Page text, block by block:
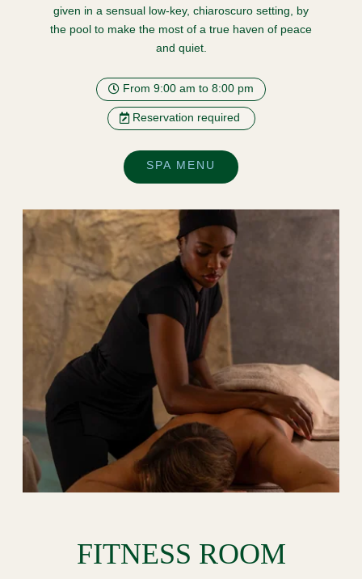
given in a sensual low-key, chiaroscuro setting, by
the pool to make the most of a true haven of peace
and quiet.
From 9:00 am to 8:00 pm
Reservation required
SPA MENU
FITNESS ROOM